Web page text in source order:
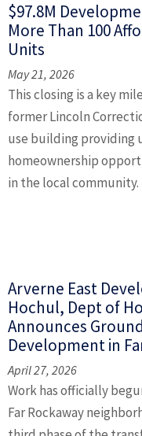
$97.8M
More Than 100
Units
May 21, 2026
This closing is a key
former Lincoln
use building providing
homeownership
in the local community.
Arverne East
Hochul, Dept of
Announces
Development in
April 27, 2026
Work has officially
Far Rockaway